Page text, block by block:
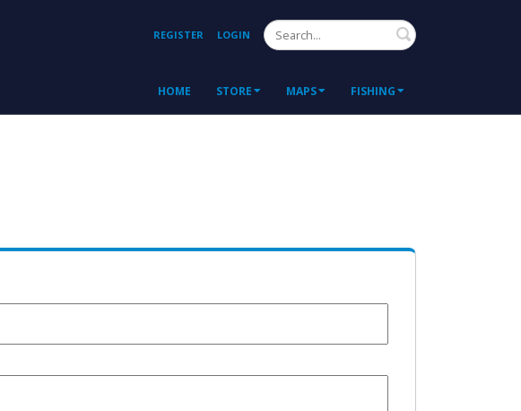
REGISTER LOGIN Search
HOME STORE MAPS FISHING